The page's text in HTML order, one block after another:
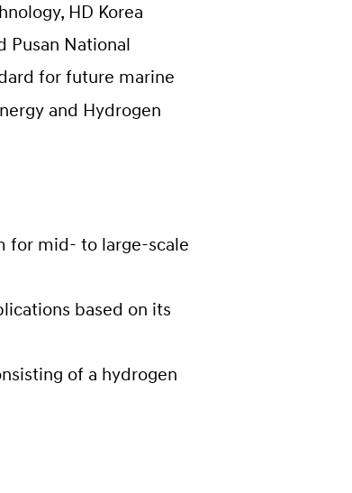
HD Korea
Pusan National
for future marine
and Hydrogen
for mid- to large-scale
based on its
of a hydrogen